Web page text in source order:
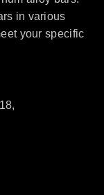
in various
your specific